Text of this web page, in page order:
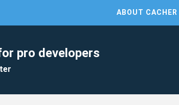
ABOUT CACHER
pro developers